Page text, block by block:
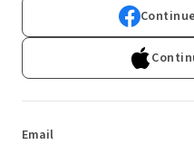
Email